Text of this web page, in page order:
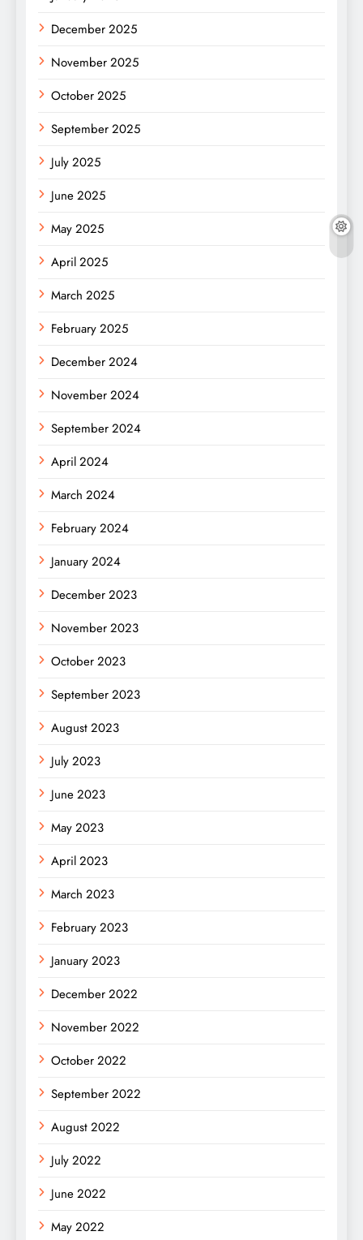
December 2025
November 2025
October 2025
September 2025
July 2025
June 2025
May 2025
April 2025
March 2025
February 2025
December 2024
November 2024
September 2024
April 2024
March 2024
February 2024
January 2024
December 2023
November 2023
October 2023
September 2023
August 2023
July 2023
June 2023
May 2023
April 2023
March 2023
February 2023
January 2023
December 2022
November 2022
October 2022
September 2022
August 2022
July 2022
June 2022
May 2022